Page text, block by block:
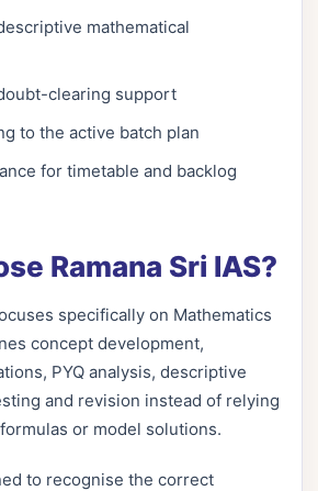
mathematical
clearing support
to the active batch plan
for timetable and backlog
Ramana Sri IAS?
specifically on Mathematics
concept development,
PYQ analysis, descriptive
and revision instead of relying
or model solutions.
to recognise the correct